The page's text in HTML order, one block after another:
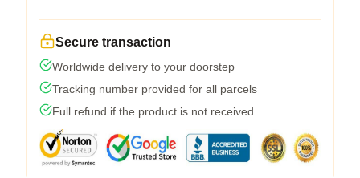
Secure transaction
Worldwide delivery to your doorstep
Tracking number provided for all parcels
Full refund if the product is not received